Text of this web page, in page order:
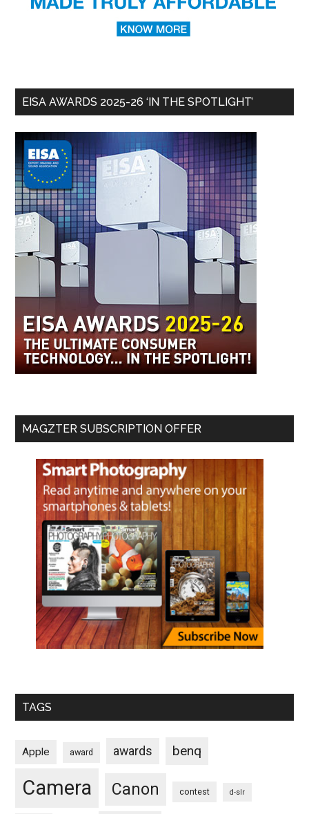
EISA AWARDS 2025-26 ‘IN THE SPOTLIGHT’
MAGZTER SUBSCRIPTION OFFER
TAGS
Apple award awards benq
Camera Canon contest d-slr